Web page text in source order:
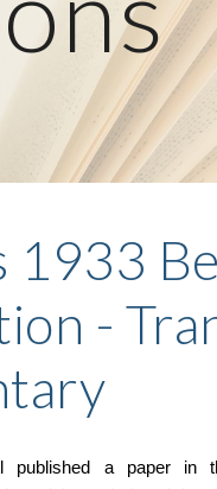
1933
-
published a paper in